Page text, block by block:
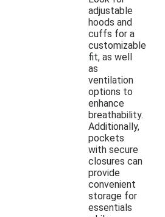
adjustable
hoods and
cuffs for a
customizable
fit, as well
as
ventilation
options to
enhance
breathability.
Additionally,
pockets
with secure
closures can
provide
convenient
storage for
essentials